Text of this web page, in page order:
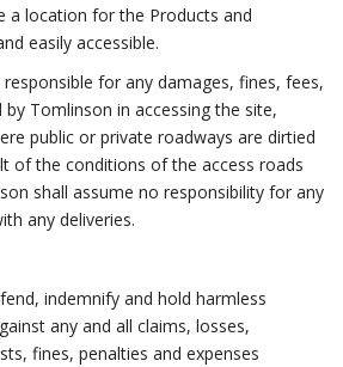
a location for the Products and
easily accessible.
for any damages, fines, fees,
Tomlinson in accessing the site,
public or private roadways are dirtied
of the conditions of the access roads
shall assume no responsibility for any
any deliveries.
indemnify and hold harmless
any and all claims, losses,
fines, penalties and expenses